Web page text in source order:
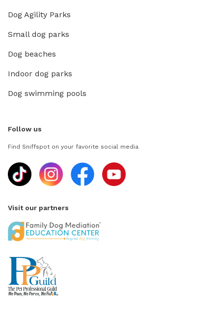
Dog Agility Parks
Small dog parks
Dog beaches
Indoor dog parks
Dog swimming pools
Follow us
Find Sniffspot on your favorite social media
Visit our partners